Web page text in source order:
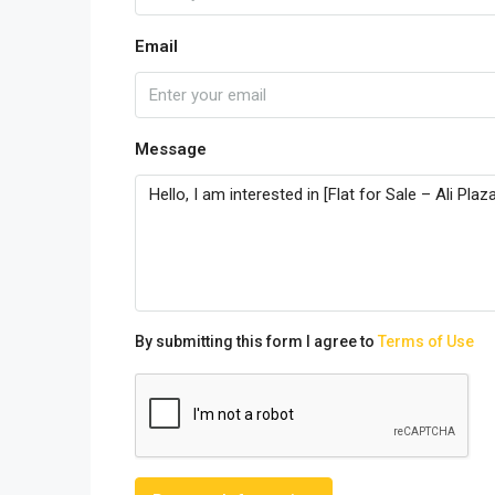
Email
Message
By submitting this form I agree to Terms of Use